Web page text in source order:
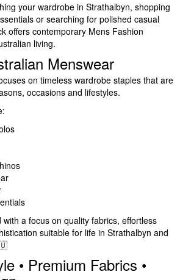
your wardrobe in Strathalbyn, shopping
or searching for polished casual
offers contemporary Mens Fashion
living.
Menswear
on timeless wardrobe staples that are
occasions and lifestyles.
a focus on quality fabrics, effortless
suitable for life in Strathalbyn and
• Premium Fabrics •